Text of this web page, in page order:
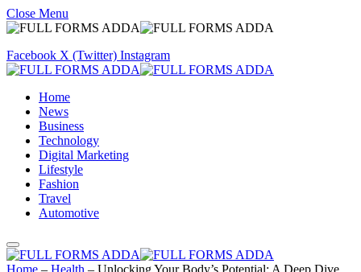
Close Menu
Facebook X (Twitter) Instagram
Home
News
Business
Technology
Digital Marketing
Lifestyle
Fashion
Travel
Automotive
Home – Health – Unlocking Your Body’s Potential: A Deep Dive